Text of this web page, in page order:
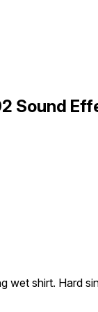
Sound
wet shirt. Hard